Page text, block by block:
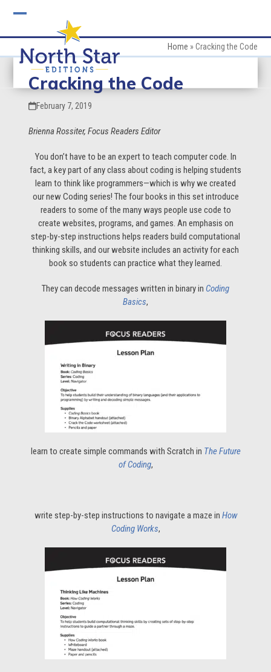
mobile
menu
mobile
menu
Home »Cracking the Code
Cracking the Code
February 7, 2019
Brienna Rossiter, Focus Readers Editor
You don’t have to be an expert to teach computer code. In
fact, a key part of any class about coding is helping students
learn to think like programmers—which is why we created
our new Coding series! The four books in this set introduce
readers to some of the many ways people use code to
create websites, programs, and games. An emphasis on
step-by-step instructions helps readers build computational
thinking skills, and our website includes an activity for each
book so students can practice what they learned.
They can decode messages written in binary in Coding
Basics,
learn to create simple commands with Scratch in The Future
of Coding,
write step-by-step instructions to navigate a maze in How
Coding Works,